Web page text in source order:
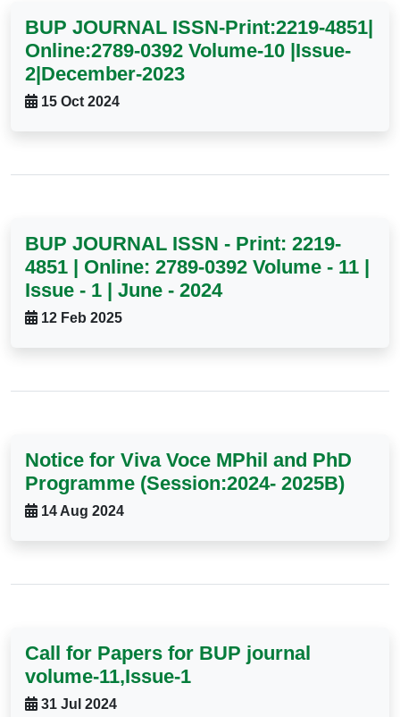
BUP JOURNAL ISSN-Print:2219-4851|
Online:2789-0392 Volume-10 |Issue-
2|December-2023
15 Oct 2024
BUP JOURNAL ISSN - Print: 2219-
4851 | Online: 2789-0392 Volume - 11 |
Issue - 1 | June - 2024
12 Feb 2025
Notice for Viva Voce MPhil and PhD
Programme (Session:2024- 2025B)
14 Aug 2024
Call for Papers for BUP journal
volume-11,Issue-1
31 Jul 2024